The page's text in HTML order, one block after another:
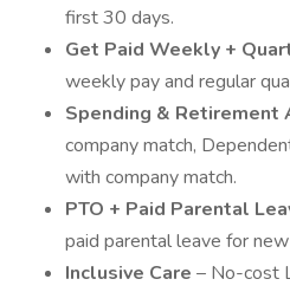
first 30 days.
Get Paid Weekly +
weekly pay and regular
Spending & Retirement
company match,
with company match.
PTO + Paid Parental
paid parental leave for
Inclusive Care – No-cost